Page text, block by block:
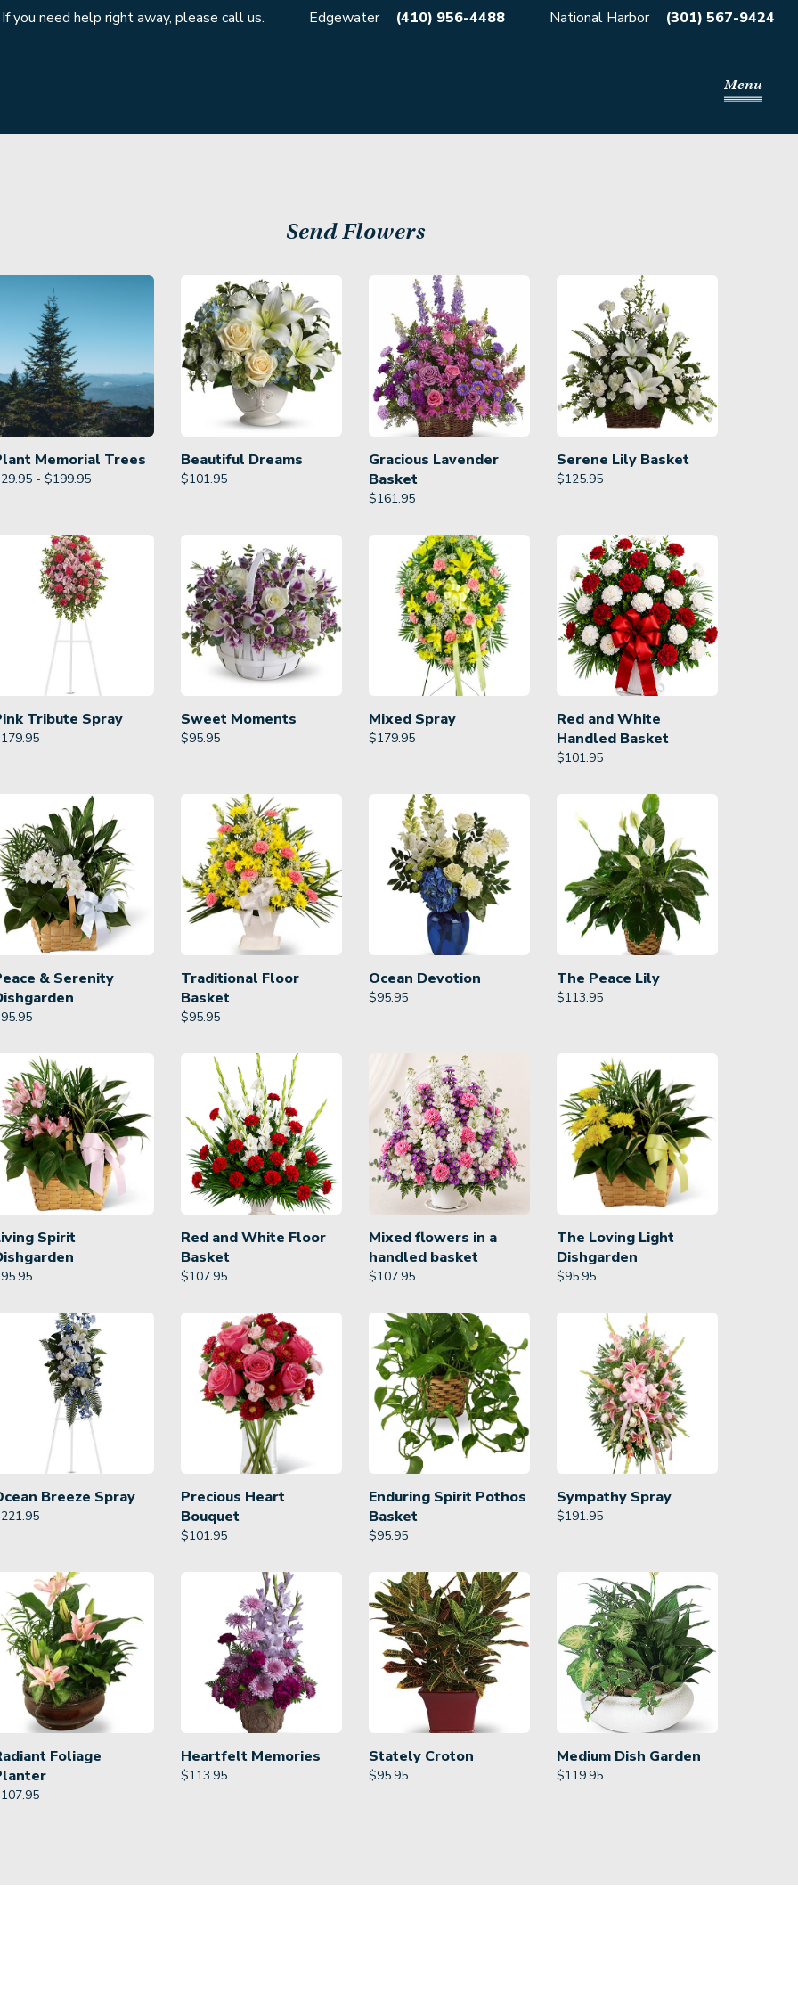
If you need help right away, please call us. Edgewater (410) 956-4488 National Harbor (301) 567-9424
Menu
Send Flowers
Memorial Trees
- $199.95
Beautiful Dreams
$101.95
Gracious Lavender
Basket
$161.95
Serene Lily Basket
$125.95
Tribute Spray
179.95
Sweet Moments
$95.95
Mixed Spray
$179.95
Red and White
Handled Basket
$101.95
& Serenity
95.95
Traditional Floor
Basket
$95.95
Ocean Devotion
$95.95
The Peace Lily
$113.95
Spirit
95.95
Red and White Floor
Basket
$107.95
Mixed flowers in a
handled basket
$107.95
The Loving Light
Dishgarden
$95.95
Breeze Spray
221.95
Precious Heart
Bouquet
$101.95
Enduring Spirit Pothos
Basket
$95.95
Sympathy Spray
$191.95
Foliage
107.95
Heartfelt Memories
$113.95
Stately Croton
$95.95
Medium Dish Garden
$119.95